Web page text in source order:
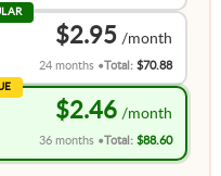
$2.95
24 months Total:$70.88
$2.46
36 months Total:$88.60